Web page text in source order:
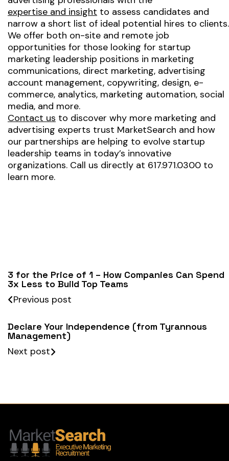
expertise and insight to assess candidates and
narrow a short list of ideal potential hires to clients.
We offer both on-site and remote job
opportunities for those looking for startup
marketing leadership positions in marketing
communications, direct marketing, advertising
account management, copywriting, design, e-
commerce, analytics, marketing automation, social
media, and more.
Contact us to discover why more marketing and
advertising experts trust MarketSearch and how
our partnerships are helping to evolve startup
leadership teams in today’s innovative
organizations. Call us directly at 617.971.0300 to
learn more.
3 for the Price of 1 – How Companies Can Spend
3x Less to Build Top Teams
Previous post
Declare Your Independence (from Tyrannous
Management)
Next post